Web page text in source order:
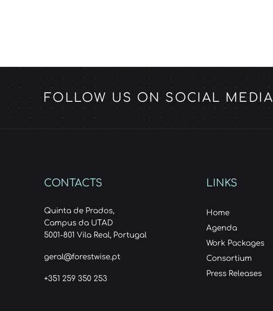
FOLLOW US ON SOCIAL MEDIA
CONTACTS
Quinta de Prados,
Campus da UTAD
5001-801 Vila Real, Portugal
geral@forestwise.pt
+351 259 350 253
LINKS
Home
Agenda
Work Packages
Consortium
Press Releases